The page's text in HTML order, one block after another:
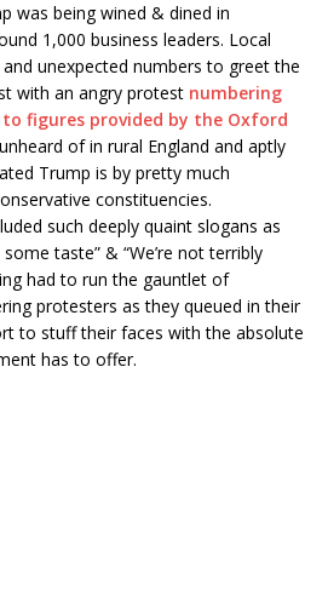
was being wined & dined in
1,000 business leaders. Local
unexpected numbers to greet the
with an angry protest numbering
figures provided by the Oxford
of in rural England and aptly
Trump is by pretty much
constituencies.
such deeply quaint slogans as
taste” & “We’re not terribly
had to run the gauntlet of
protesters as they queued in their
to stuff their faces with the absolute
has to offer.